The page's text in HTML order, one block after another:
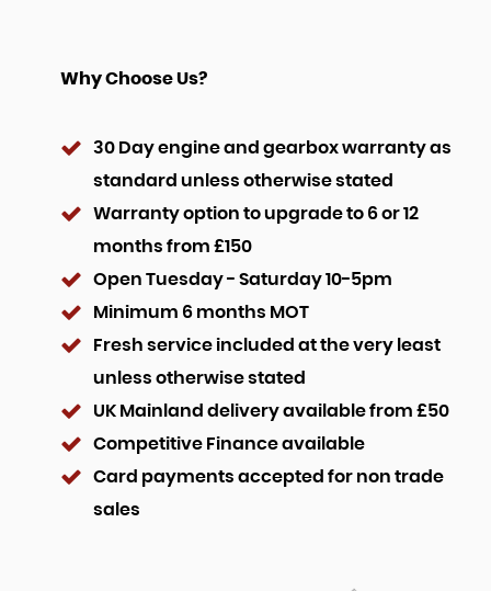
Why Choose Us?
30 Day engine and gearbox warranty as
standard unless otherwise stated
Warranty option to upgrade to 6 or 12
months from £150
Open Tuesday - Saturday 10-5pm
Minimum 6 months MOT
Fresh service included at the very least
unless otherwise stated
UK Mainland delivery available from £50
Competitive Finance available
Card payments accepted for non trade
sales